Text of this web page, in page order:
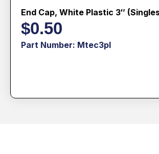
End Cap, White Plastic 3″
$0.50
Part Number: Mtec3pl